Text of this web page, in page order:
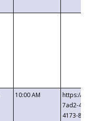
10:00 AM
https://
7ad2-4249-
4173-8c1c-